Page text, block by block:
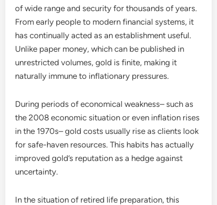
of wide range and security for thousands of years.
From early people to modern financial systems, it
has continually acted as an establishment useful.
Unlike paper money, which can be published in
unrestricted volumes, gold is finite, making it
naturally immune to inflationary pressures.
During periods of economical weakness– such as
the 2008 economic situation or even inflation rises
in the 1970s– gold costs usually rise as clients look
for safe-haven resources. This habits has actually
improved gold’s reputation as a hedge against
uncertainty.
In the situation of retired life preparation, this